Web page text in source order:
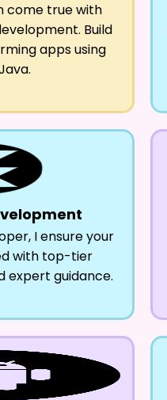
come true with
Build
apps using
I ensure your
with top-tier
expert guidance.